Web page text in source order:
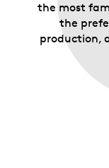
the most
the
production,